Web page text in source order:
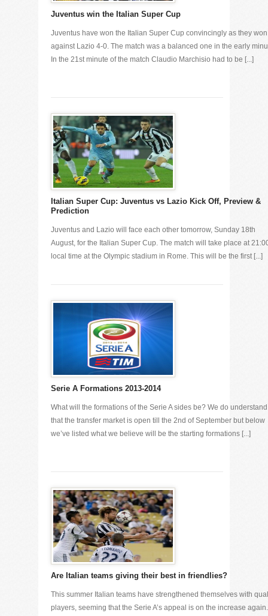
Juventus win the Italian Super Cup
Juventus have won the Italian Super Cup convincingly as they won
against Lazio 4-0. The match was a balanced one in the early
In the 21st minute of the match Claudio Marchisio had to be [...]
Italian Super Cup: Juventus vs Lazio Kick Off, Preview &
Prediction
Juventus and Lazio will face each other tomorrow, Sunday 18th
August, for the Italian Super Cup. The match will take place at
local time at the Olympic stadium in Rome. This will be the first [...]
Serie A Formations 2013-2014
What will the formations of the Serie A sides be? We do understand
that the transfer market is open till the 2nd of September but below
we’ve listed what we believe will be the starting formations [...]
Are Italian teams giving their best in friendlies?
This summer Italian teams have strengthened themselves with
players, seeming that the Serie A’s appeal is on the increase again.